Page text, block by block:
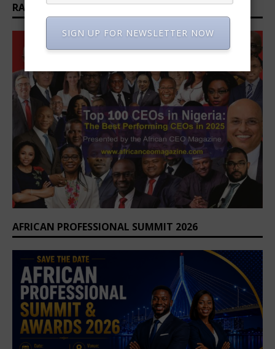
RANKINGS: TOP 100 CEOS IN AFRICA
AFRICAN PROFESSIONAL SUMMIT 2026
SIGN UP FOR NEWSLETTER NOW